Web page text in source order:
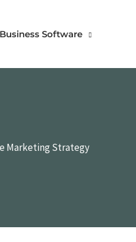
Software
Marketing Strategy